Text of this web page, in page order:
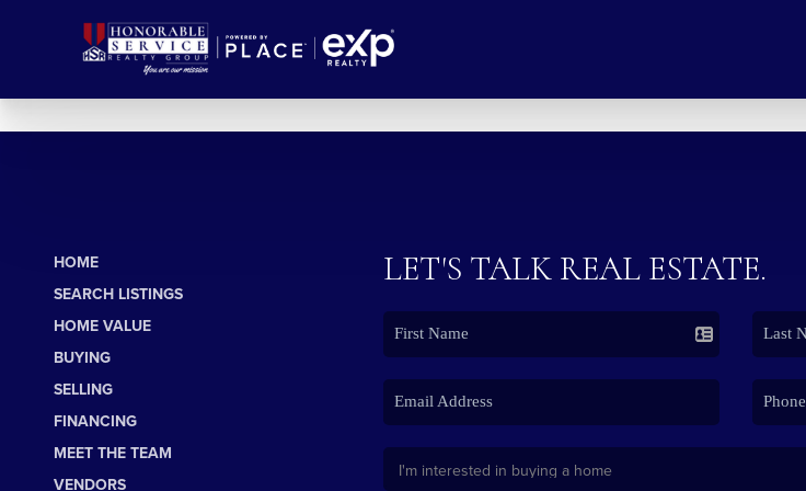
HOME
SEARCH LISTINGS
HOME VALUE
BUYING
SELLING
FINANCING
MEET THE TEAM
VENDORS
LET'S TALK REAL ESTATE.